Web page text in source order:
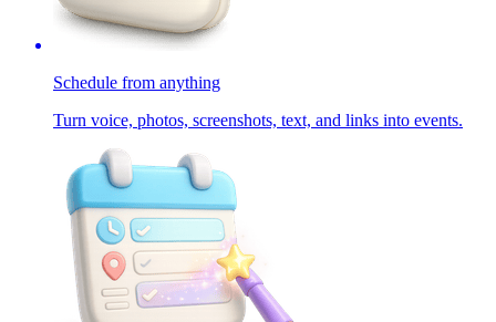
Schedule from anything
Turn voice, photos, screenshots, text, and links into events.